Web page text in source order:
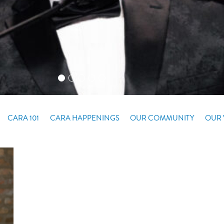
CARA 101 CARA HAPPENINGS OUR COMMUNITY OUR